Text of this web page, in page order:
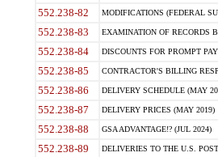
552.238-82 MODIFICATIONS (FEDERAL
552.238-83 EXAMINATION OF RECORDS
552.238-84 DISCOUNTS FOR PROMPT
552.238-85 CONTRACTOR'S BILLING
552.238-86 DELIVERY SCHEDULE (MAY
552.238-87 DELIVERY PRICES (MAY 2019)
552.238-88 GSA ADVANTAGE!? (JUL 2024)
552.238-89 DELIVERIES TO THE U.S.